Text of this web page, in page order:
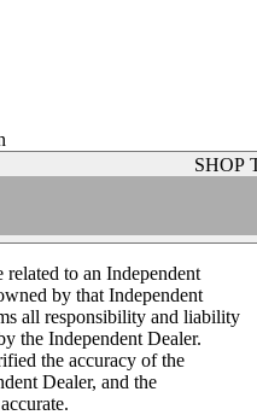
SHOP
related to an Independent
by that Independent
all responsibility and liability
the Independent Dealer.
the accuracy of the
Dealer, and the